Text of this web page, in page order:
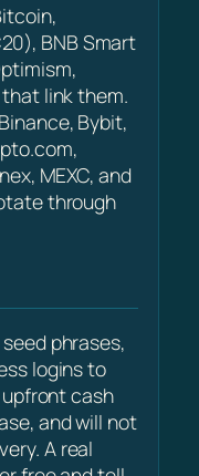
BNB Smart
link them.
Bybit,
MEXC, and
through
phrases,
logins to
cash
and will not
A real